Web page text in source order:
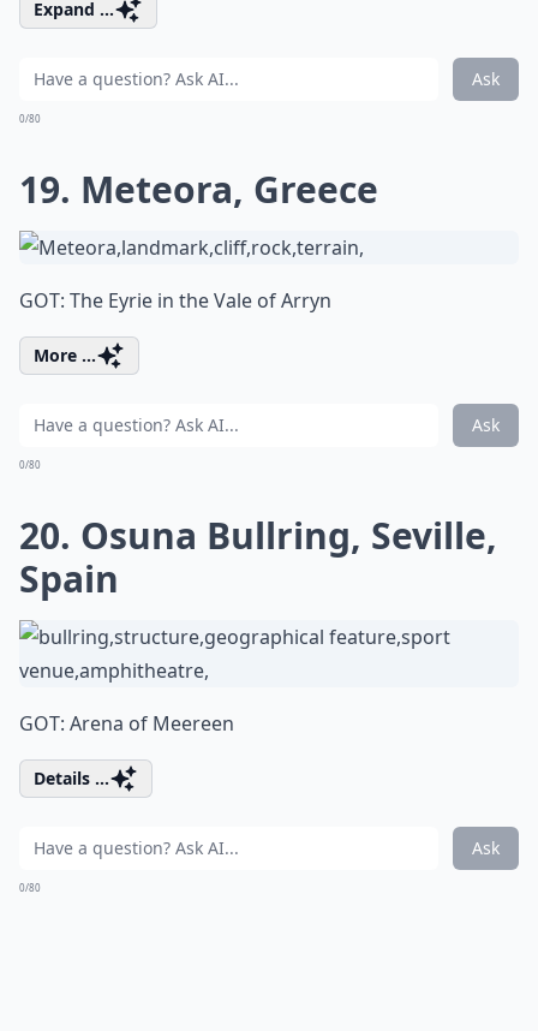
Expand ...
Ask
0/80
19. Meteora, Greece
GOT: The Eyrie in the Vale of Arryn
More ...
Ask
0/80
20. Osuna Bullring, Seville,
Spain
GOT: Arena of Meereen
Details ...
Ask
0/80